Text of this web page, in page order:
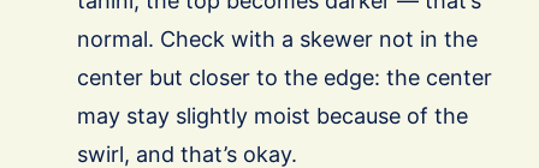
normal. Check with a skewer not in the
center but closer to the edge: the center
may stay slightly moist because of the
swirl, and that’s okay.